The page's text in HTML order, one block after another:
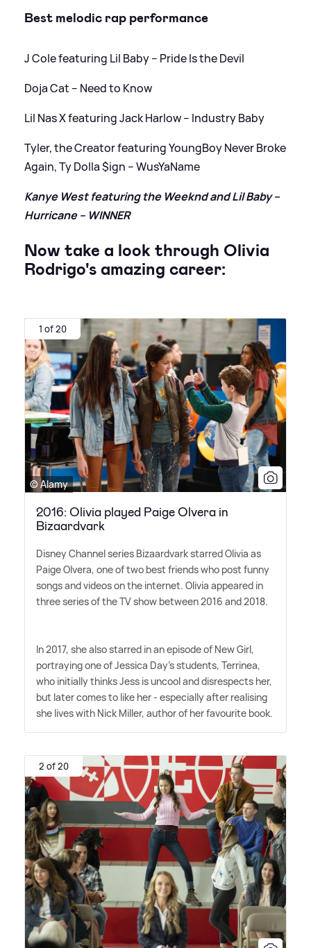
Best melodic rap performance
J Cole featuring Lil Baby – Pride Is the Devil
Doja Cat – Need to Know
Lil Nas X featuring Jack Harlow – Industry Baby
Tyler, the Creator featuring YoungBoy Never Broke
Again, Ty Dolla $ign – WusYaName
Kanye West featuring the Weeknd and Lil Baby –
Hurricane – WINNER
Now take a look through Olivia
Rodrigo's amazing career:
1 of 20
© Alamy
2016: Olivia played Paige Olvera in
Bizaardvark
Disney Channel series Bizaardvark starred Olivia as
Paige Olvera, one of two best friends who post funny
songs and videos on the internet. Olivia appeared in
three series of the TV show between 2016 and 2018.
In 2017, she also starred in an episode of New Girl,
portraying one of Jessica Day's students, Terrinea,
who initially thinks Jess is uncool and disrespects her,
but later comes to like her - especially after realising
she lives with Nick Miller, author of her favourite book.
2 of 20